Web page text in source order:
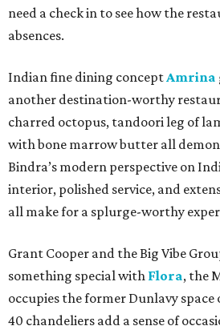
need a check in to see how the
absences.
Indian fine dining conceptAmrina
another destination-worthy
charred octopus, tandoori leg of
with bone marrow butter all
Bindra’s modern perspective on
interior, polished service, and
all make for a splurge-worthy
Grant Cooper and the Big Vibe
something special with Flora, the
occupies the former Dunlavy space
40 chandeliers add a sense of